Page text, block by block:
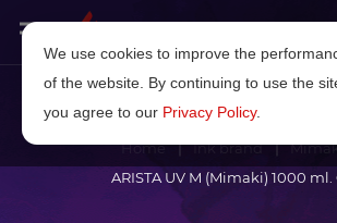
Home Ink brand
ARISTA UV M (Mimaki) 1000 ml.
We use cookies to improve the
of the website. By continuing to use the
you agree to our Privacy Policy.